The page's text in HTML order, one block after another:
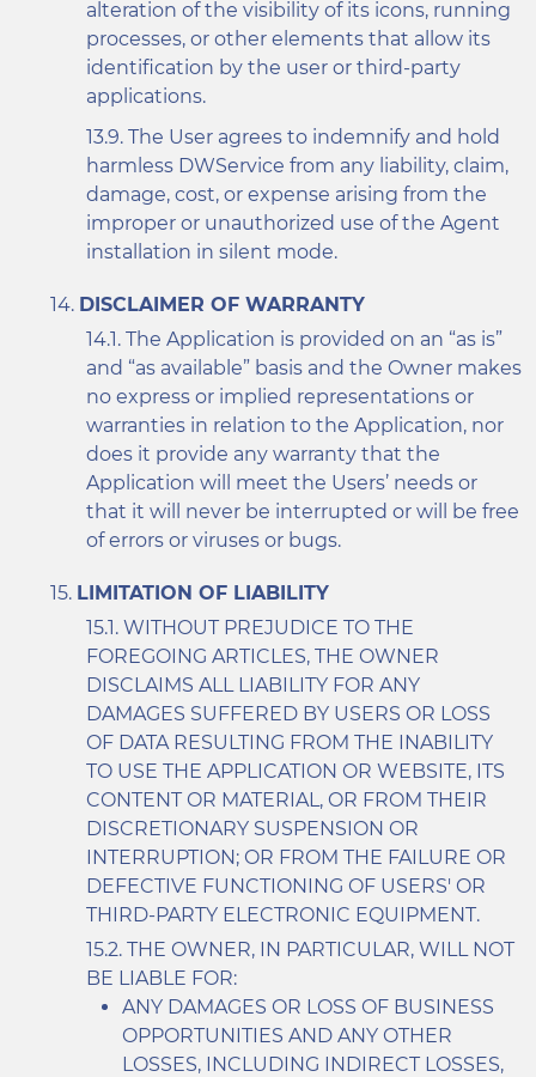
alteration of the visibility of its icons, running
processes, or other elements that allow its
identification by the user or third-party
applications.
The User agrees to indemnify and hold
harmless DWService from any liability, claim,
damage, cost, or expense arising from the
improper or unauthorized use of the Agent
installation in silent mode.
DISCLAIMER OF WARRANTY
The Application is provided on an “as is”
and “as available” basis and the Owner makes
no express or implied representations or
warranties in relation to the Application, nor
does it provide any warranty that the
Application will meet the Users’ needs or
that it will never be interrupted or will be free
of errors or viruses or bugs.
LIMITATION OF LIABILITY
WITHOUT PREJUDICE TO THE
FOREGOING ARTICLES, THE OWNER
DISCLAIMS ALL LIABILITY FOR ANY
DAMAGES SUFFERED BY USERS OR LOSS
OF DATA RESULTING FROM THE INABILITY
TO USE THE APPLICATION OR WEBSITE, ITS
CONTENT OR MATERIAL, OR FROM THEIR
DISCRETIONARY SUSPENSION OR
INTERRUPTION; OR FROM THE FAILURE OR
DEFECTIVE FUNCTIONING OF USERS' OR
THIRD-PARTY ELECTRONIC EQUIPMENT.
THE OWNER, IN PARTICULAR, WILL NOT
BE LIABLE FOR:
ANY DAMAGES OR LOSS OF BUSINESS
OPPORTUNITIES AND ANY OTHER
LOSSES, INCLUDING INDIRECT LOSSES,